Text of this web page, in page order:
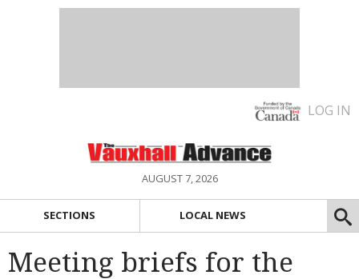
LOG IN
AUGUST 7, 2026
SECTIONS LOCAL NEWS
Meeting briefs for the